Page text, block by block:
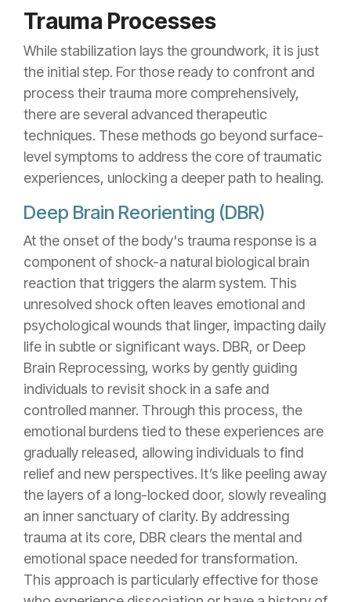
Trauma Processes
While stabilization lays the groundwork, it is just
the initial step. For those ready to confront and
process their trauma more comprehensively,
there are several advanced therapeutic
techniques. These methods go beyond surface-
level symptoms to address the core of traumatic
experiences, unlocking a deeper path to healing.
Deep Brain Reorienting (DBR)
At the onset of the body's trauma response is a
component of shock-a natural biological brain
reaction that triggers the alarm system. This
unresolved shock often leaves emotional and
psychological wounds that linger, impacting daily
life in subtle or significant ways. DBR, or Deep
Brain Reprocessing, works by gently guiding
individuals to revisit shock in a safe and
controlled manner. Through this process, the
emotional burdens tied to these experiences are
gradually released, allowing individuals to find
relief and new perspectives. It’s like peeling away
the layers of a long-locked door, slowly revealing
an inner sanctuary of clarity. By addressing
trauma at its core, DBR clears the mental and
emotional space needed for transformation.
This approach is particularly effective for those